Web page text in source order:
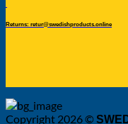
Returns: retur@swedishproducts.online
Copyright 2026 ©